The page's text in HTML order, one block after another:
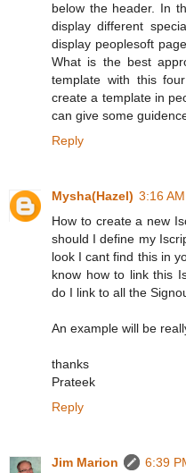
below the header. In
display different
display peoplesoft
What is the best
template with this
create a template in
can give some
Reply
Mysha(Hazel) 3:16 AM
How to create a new
should I define my
look I cant find this in
know how to link this
do I link to all the
An example will be
thanks
Prateek
Reply
Jim Marion
6:39